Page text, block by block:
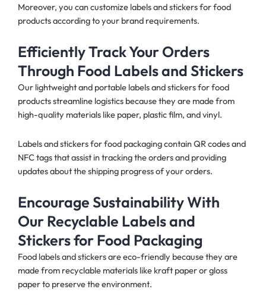
Moreover, you can customize labels and stickers for food
products according to your brand requirements.
Efficiently Track Your Orders
Through Food Labels and Stickers
Our lightweight and portable labels and stickers for food
products streamline logistics because they are made from
high-quality materials like paper, plastic film, and vinyl.
Labels and stickers for food packaging contain QR codes and
NFC tags that assist in tracking the orders and providing
updates about the shipping progress of your orders.
Encourage Sustainability With
Our Recyclable Labels and
Stickers for Food Packaging
Food labels and stickers are eco-friendly because they are
made from recyclable materials like kraft paper or gloss
paper to preserve the environment.